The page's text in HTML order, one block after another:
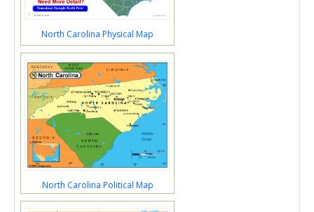
North Carolina Physical Map
North Carolina Political Map